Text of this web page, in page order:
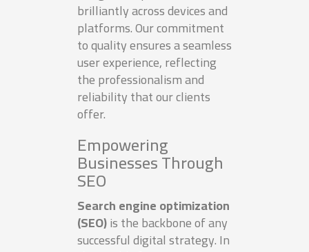
brilliantly across devices and
platforms. Our commitment
to quality ensures a seamless
user experience, reflecting
the professionalism and
reliability that our clients
offer.
Empowering
Businesses Through
SEO
Search engine optimization
(SEO)is the backbone of any
successful digital strategy. In